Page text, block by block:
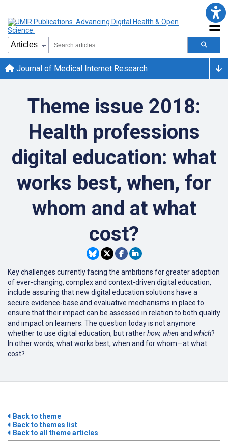
Journal of Medical Internet Research
Theme issue 2018:
Health professions
digital education: what
works best, when, for
whom and at what
cost?
Key challenges currently facing the ambitions for greater adoption
of ever-changing, complex and context-driven digital education,
include assuring that new digital education solutions have a
secure evidence-base and evaluative mechanisms in place to
ensure that their impact can be assessed in relation to both quality
and impact on learners. The question today is not anymore
whether to use digital education, but ratherhow, when and which?
In other words, what works best, when and for whom—at what
cost?
Back to theme
Back to themes list
Back to all theme articles